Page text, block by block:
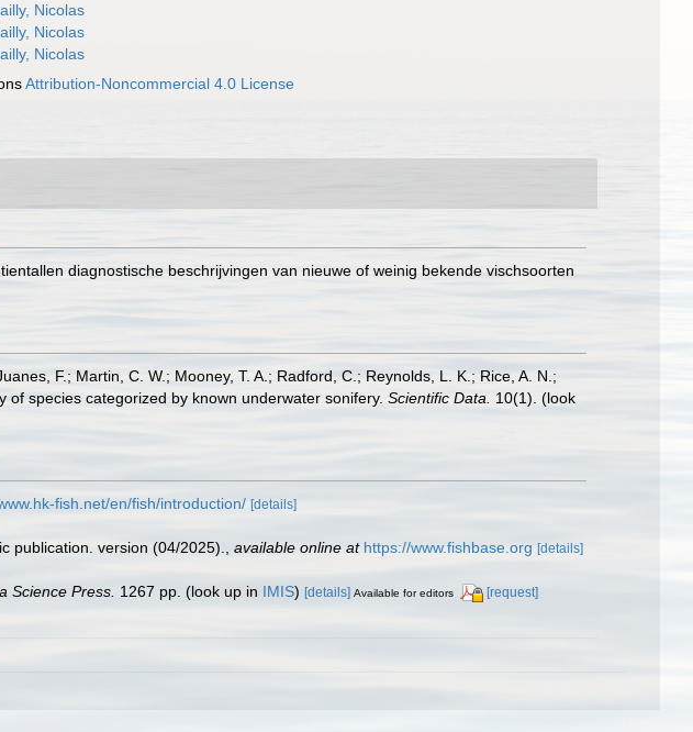
Nicolas
Nicolas
Nicolas
Attribution-Noncommercial 4.0 License
diagnostische beschrijvingen van nieuwe of weinig bekende vischsoorten
F.; Martin, C. W.; Mooney, T. A.; Radford, C.; Reynolds, L. K.; Rice, A. N.;
species categorized by known underwater sonifery. Scientific Data. 10(1). (look
fish.net/en/fish/introduction/ [details]
publication. version (04/2025). available online at https://www.fishbase.org [details]
Science Press. 1267 pp. (look up in IMIS) [details] Available for editors [request]